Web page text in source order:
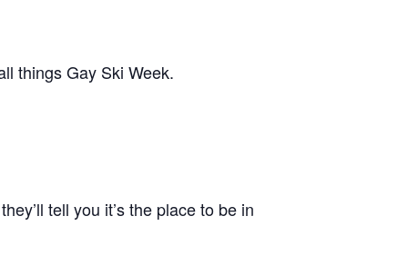
things Gay Ski Week.
tell you it’s the place to be in